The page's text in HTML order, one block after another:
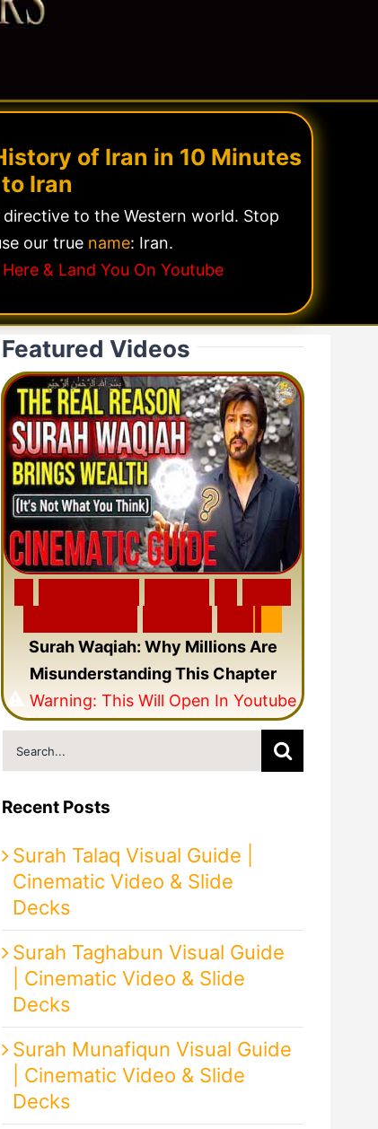
of Iran in 10 Minutes
to Iran
to the Western world. Stop
our true name: Iran.
& Land You On Youtube
Featured Videos
Surah Waqiah: Why Millions Are
Misunderstanding This Chapter
⚠️ Warning: This Will Open In Youtube
Search
for:
Recent Posts
Surah Talaq Visual Guide |
Cinematic Video & Slide
Decks
Surah Taghabun Visual Guide
| Cinematic Video & Slide
Decks
Surah Munafiqun Visual Guide
| Cinematic Video & Slide
Decks